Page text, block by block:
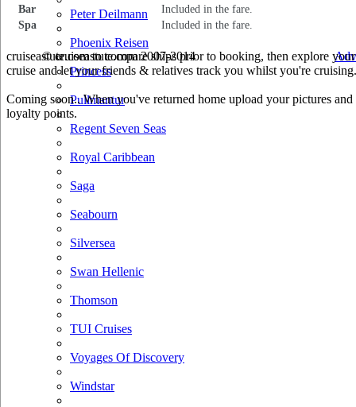
Peter Deilmann
Phoenix Reisen
Princess
Pullmantur
Regent Seven Seas
Royal Caribbean
Saga
Seabourn
Silversea
Swan Hellenic
Thomson
TUI Cruises
Voyages Of Discovery
Windstar
Bar
Included in the fare.
Spa
Included in the fare.
cruiseastute.com to compare ships prior to booking, then explore
cruise and let your friends & relatives track you whilst you're cruising.
Coming soon.. When you've returned home upload your pictures
loyalty points.
© cruiseastute.com 2007-2014